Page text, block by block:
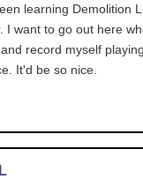
learning Demolition
I want to go out here
record myself
It'd be so nice.